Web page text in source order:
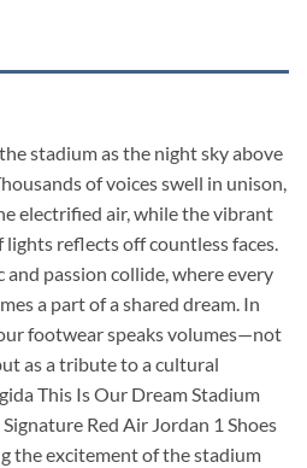
stadium as the night sky above
of voices swell in unison,
electrified air, while the vibrant
reflects off countless faces.
and passion collide, where every
a part of a shared dream. In
footwear speaks volumes—not
as a tribute to a cultural
This Is Our Dream Stadium
Red Air Jordan 1 Shoes
the excitement of the stadium